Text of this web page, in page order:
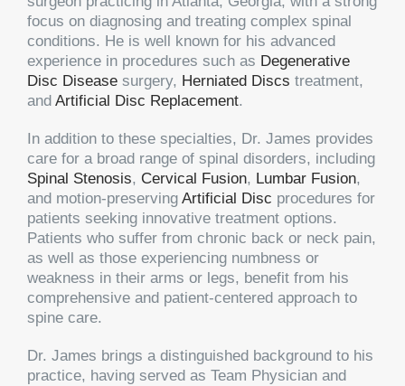
focus on diagnosing and treating complex spinal
conditions. He is well known for his advanced
experience in procedures such as Degenerative
Disc Disease surgery, Herniated Discs treatment,
and Artificial Disc Replacement.
In addition to these specialties, Dr. James provides
care for a broad range of spinal disorders, including
Spinal Stenosis, Cervical Fusion, Lumbar Fusion,
and motion-preserving Artificial Disc procedures for
patients seeking innovative treatment options.
Patients who suffer from chronic back or neck pain,
as well as those experiencing numbness or
weakness in their arms or legs, benefit from his
comprehensive and patient-centered approach to
spine care.
Dr. James brings a distinguished background to his
practice, having served as Team Physician and